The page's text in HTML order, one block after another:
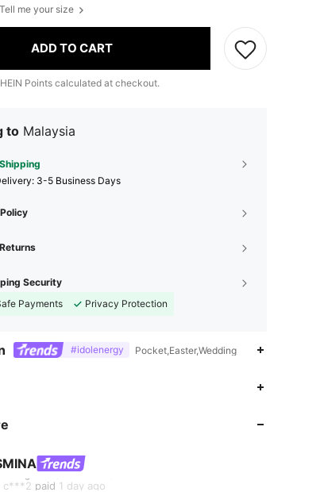
me your size
ADD TO CART
Points calculated at checkout.
to Malaysia
3-5 Business Days
Security
Payments
Privacy Protection
#idolenergy Pocket,Easter,Wedding
4.3K
c***2 paid 1 day ago